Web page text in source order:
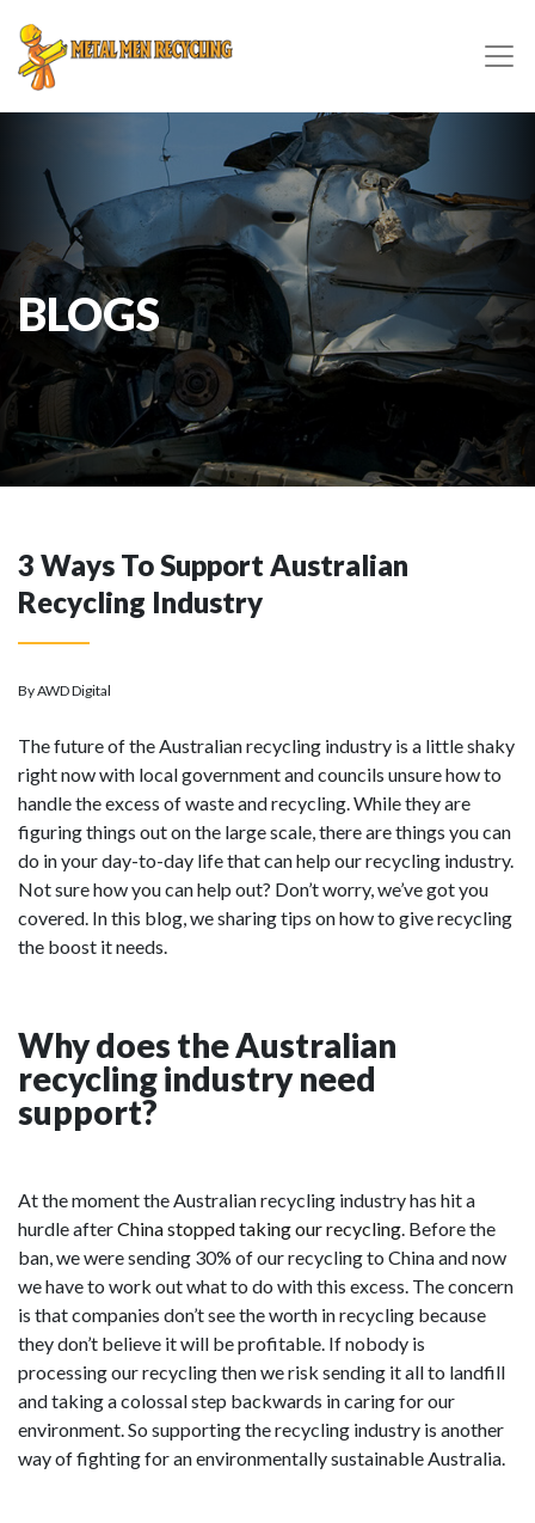
BLOGS
3 Ways To Support Australian
Recycling Industry
By AWD Digital
The future of the Australian recycling industry is a little shaky
right now with local government and councils unsure how to
handle the excess of waste and recycling. While they are
figuring things out on the large scale, there are things you can
do in your day-to-day life that can help our recycling industry.
Not sure how you can help out? Don’t worry, we’ve got you
covered. In this blog, we sharing tips on how to give recycling
the boost it needs.
Why does the Australian
recycling industry need
support?
At the moment the Australian recycling industry has hit a
hurdle afterChina stopped taking our recycling. Before the
ban, we were sending 30% of our recycling to China and now
we have to work out what to do with this excess. The concern
is that companies don’t see the worth in recycling because
they don’t believe it will be profitable. If nobody is
processing our recycling then we risk sending it all to landfill
and taking a colossal step backwards in caring for our
environment. So supporting the recycling industry is another
way of fighting for an environmentally sustainable Australia.